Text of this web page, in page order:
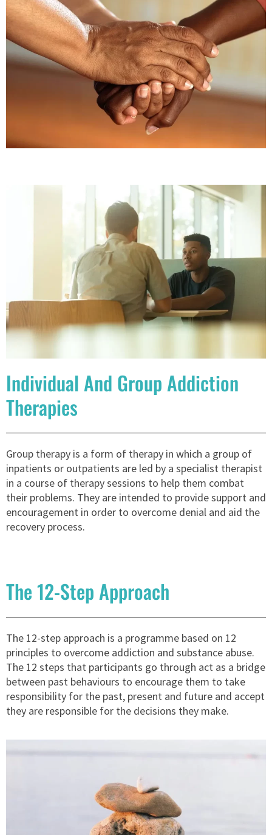
Individual And Group Addiction
Therapies
Group therapy is a form of therapy in which a group of
inpatients or outpatients are led by a specialist therapist
in a course of therapy sessions to help them combat
their problems. They are intended to provide support and
encouragement in order to overcome denial and aid the
recovery process.
The 12-Step Approach
The 12-step approach is a programme based on 12
principles to overcome addiction and substance abuse.
The 12 steps that participants go through act as a bridge
between past behaviours to encourage them to take
responsibility for the past, present and future and accept
they are responsible for the decisions they make.